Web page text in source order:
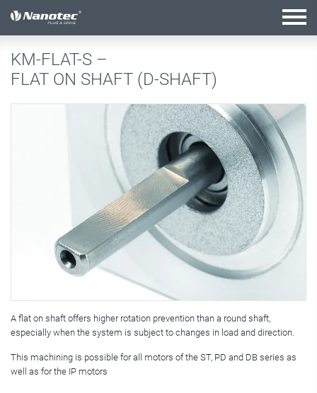
active configuration
KM-FLAT-S –
FLAT ON SHAFT (D-SHAFT)
A flat on shaft offers higher rotation prevention than a round shaft,
especially when the system is subject to changes in load and direction.
This machining is possible for all motors of the ST, PD and DB series as
well as for the IP motors